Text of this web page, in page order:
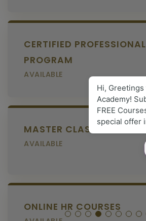
CERTIFIED PROFESSIONAL
PROGRAM
AVAILABLE
MASTER CLASS SERIES
AVAILABLE
ONLINE HR COURSES